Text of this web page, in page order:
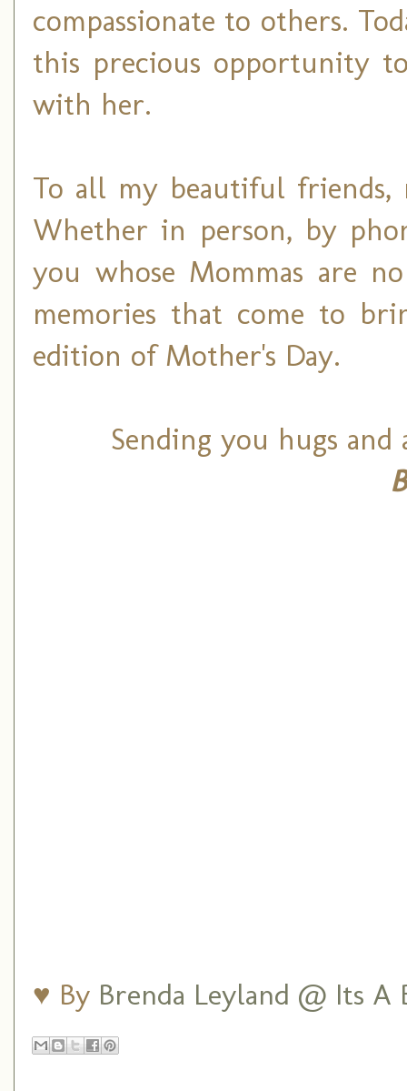
compassionate to others.
this precious opportunity
with her.
To all my beautiful
Whether in person, by
you whose Mommas are
memories that come to
edition of Mother's Day.
Sending you hugs
♥ By Brenda Leyland @ Its